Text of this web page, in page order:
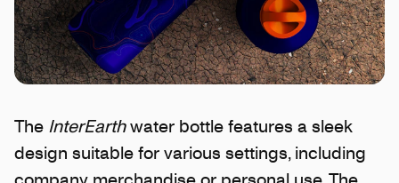
The InterEarthwater bottle features a sleek
design suitable for various settings, including